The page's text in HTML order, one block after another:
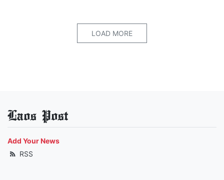
LOAD MORE
Laos Post
Add Your News
RSS